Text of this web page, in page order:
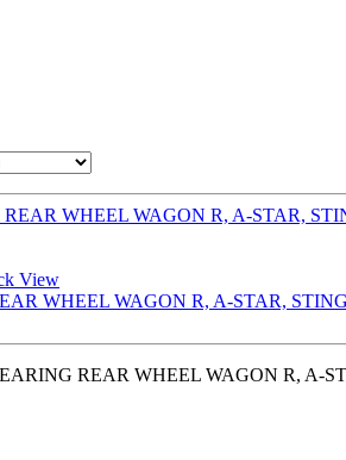
View
WHEEL WAGON R, A-STAR,
REAR WHEEL WAGON R, A-